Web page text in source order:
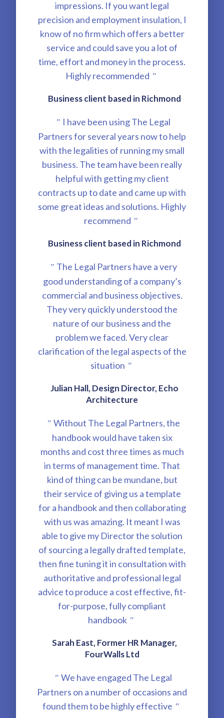
impressions. If you want legal
precision and employment insulation, I
know of no firm which offers a better
service and could save you a lot of
time, effort and money in the process.
Highly recommended "
Business client based in Richmond
" I have been using The Legal
Partners for several years now to help
with the legalities of running my small
business. The team have been really
helpful with getting my client
contracts up to date and came up with
some great ideas and solutions. Highly
recommend "
Business client based in Richmond
" The Legal Partners have a very
good understanding of a company’s
commercial and business objectives.
They very quickly understood the
nature of our business and the
problem we faced. Very clear
clarification of the legal aspects of the
situation "
Julian Hall, Design Director, Echo
Architecture
" Without The Legal Partners, the
handbook would have taken six
months and cost three times as much
in terms of management time. That
kind of thing can be mundane, but
their service of giving us a template
for a handbook and then collaborating
with us was amazing. It meant I was
able to give my Director the solution
of sourcing a legally drafted template,
then fine tuning it in consultation with
authoritative and professional legal
advice to produce a cost effective, fit-
for-purpose, fully compliant
handbook "
Sarah East, Former HR Manager,
FourWalls Ltd
" We have engaged The Legal
Partners on a number of occasions and
found them to be highly effective "